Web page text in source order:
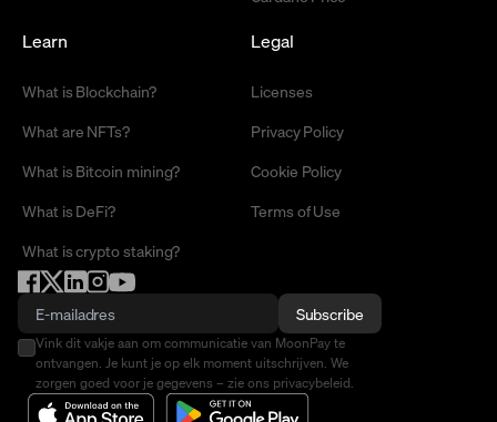
Learn
What is Blockchain?
What are NFTs?
What is Bitcoin mining?
What is DeFi?
What is crypto staking?
Legal
Licenses
Privacy Policy
Cookie Policy
Terms of Use
Subscribe
Vink dit vakje aan om communicatie van MoonPay te
ontvangen. Je kunt je op elk moment uitschrijven. We
zorgen goed voor je gegevens – zie ons privacybeleid.